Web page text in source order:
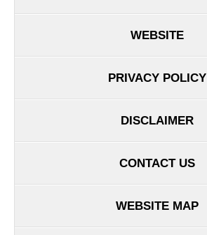
WEBSITE
PRIVACY POLICY
DISCLAIMER
CONTACT US
WEBSITE MAP